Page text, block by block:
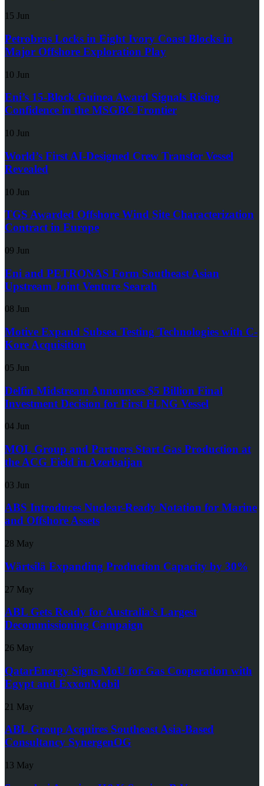
15 Jun
Petrobras Locks in Eight Ivory Coast Blocks in
Major Offshore Exploration Play
10 Jun
Eni’s 15-Block Guinea Award Signals Rising
Confidence in the MSGBC Frontier
10 Jun
World’s First AI-Designed Crew Transfer Vessel
Revealed
10 Jun
TGS Awarded Offshore Wind Site Characterization
Contract in Europe
09 Jun
Eni and PETRONAS Form Southeast Asian
Upstream Joint Venture Searah
08 Jun
Motive Expand Subsea Testing Technologies with C-
Kore Acquisition
05 Jun
Delfin Midstream Announces $5 Billion Final
Investment Decision for First FLNG Vessel
04 Jun
MOL Group and Partners Start Gas Production at
the ACG Field in Azerbaijan
03 Jun
ABS Introduces Nuclear-Ready Notation for Marine
and Offshore Assets
28 May
Wärtsilä Expanding Production Capacity by 30%
27 May
ABL Gets Ready for Australia’s Largest
Decommissioning Campaign
26 May
QatarEnergy Signs MoU for Gas Cooperation with
Egypt and ExxonMobil
21 May
ABL Group Acquires Southeast Asia-Based
Consultancy SynergenOG
13 May